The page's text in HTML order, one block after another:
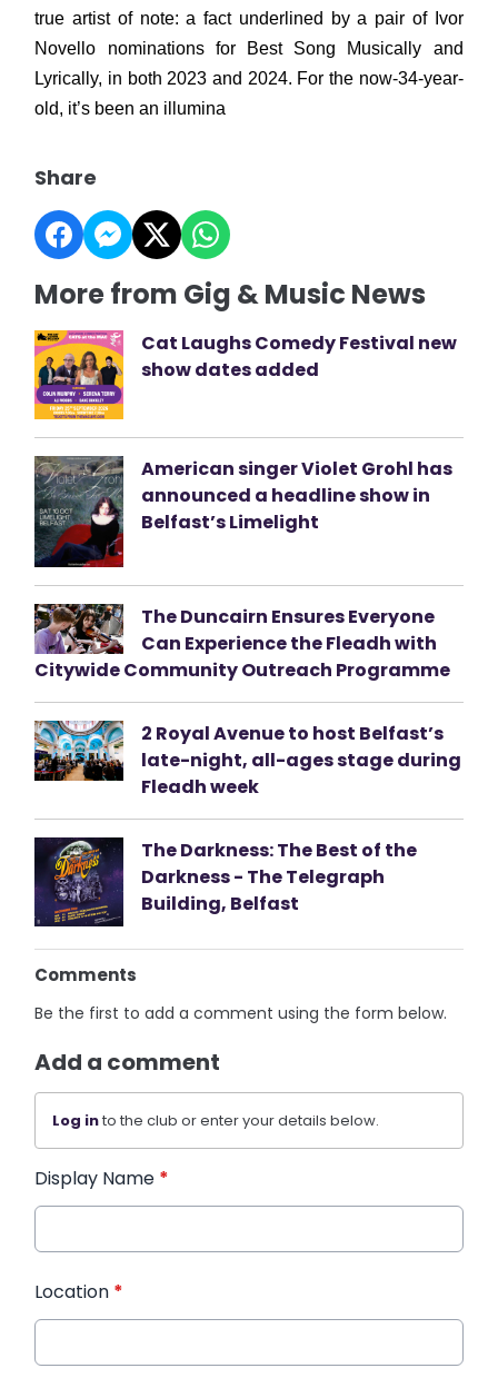
true artist of note: a fact underlined by a pair of Ivor
Novello nominations for Best Song Musically and
Lyrically, in both 2023 and 2024. For the now-34-year-
old, it’s been an illumina
Share
More from Gig & Music News
Cat Laughs Comedy Festival new
show dates added
American singer Violet Grohl has
announced a headline show in
Belfast’s Limelight
The Duncairn Ensures Everyone
Can Experience the Fleadh with
Citywide Community Outreach Programme
2 Royal Avenue to host Belfast’s
late-night, all-ages stage during
Fleadh week
The Darkness: The Best of the
Darkness - The Telegraph
Building, Belfast
Comments
Be the first to add a comment using the form below.
Add a comment
Log into the club or enter your details below.
Display Name *
Location *